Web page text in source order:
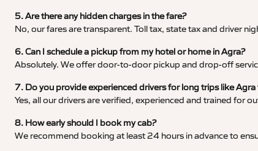
5. Are there any hidden charges in the fare?
No, our fares are transparent. Toll tax, state tax and driver
6. Can I schedule a pickup from my hotel or home in Agra?
Absolutely. We offer door-to-door pickup and drop-off
7. Do you provide experienced drivers for long trips like Agra
Yes, all our drivers are verified, experienced and trained for
8. How early should I book my cab?
We recommend booking at least 24 hours in advance to